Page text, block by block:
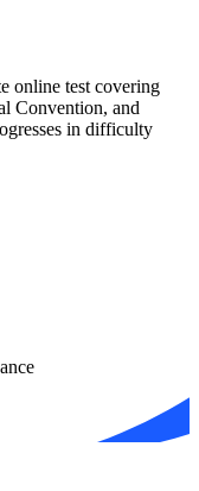
online test covering
Convention, and
in difficulty